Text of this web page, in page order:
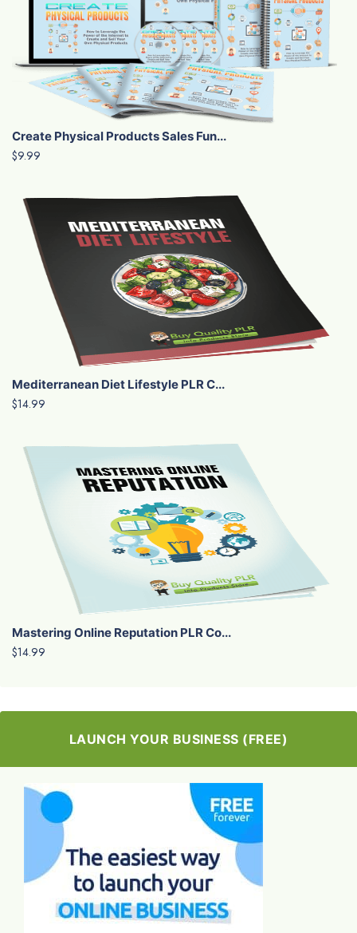
Create Physical Products Sales Fun...
$9.99
Mediterranean Diet Lifestyle PLR C...
$14.99
Mastering Online Reputation PLR Co...
$14.99
LAUNCH YOUR BUSINESS (FREE)